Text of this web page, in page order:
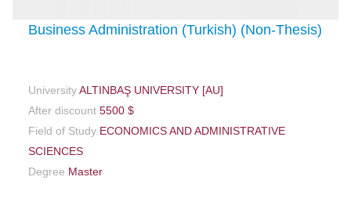
Business Administration (Turkish) (Non-Thesis)
UniversityALTINBAŞ UNIVERSITY [AU]
After discount 5500 $
Field of Study ECONOMICS AND ADMINISTRATIVE
SCIENCES
Degree Master